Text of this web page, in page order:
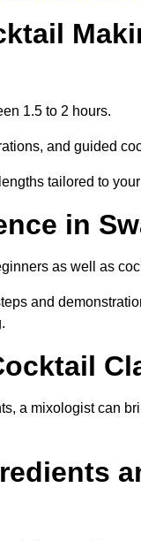
1.5 to 2 hours.
and guided
tailored to
in
as well as
and
a mixologist can